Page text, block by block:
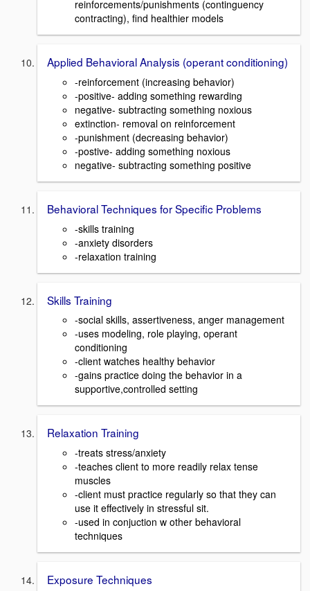
reinforcements/punishments (continguency
contracting), find healthier models
Applied Behavioral Analysis (operant conditioning)
-reinforcement (increasing behavior)
-positive- adding something rewarding
negative- subtracting something noxious
extinction- removal on reinforcement
-punishment (decreasing behavior)
-postive- adding something noxious
negative- subtracting something positive
Behavioral Techniques for Specific Problems
-skills training
-anxiety disorders
-relaxation training
Skills Training
-social skills, assertiveness, anger management
-uses modeling, role playing, operant
conditioning
-client watches healthy behavior
-gains practice doing the behavior in a
supportive,controlled setting
Relaxation Training
-treats stress/anxiety
-teaches client to more readily relax tense
muscles
-client must practice regularly so that they can
use it effectively in stressful sit.
-used in conjuction w other behavioral
techniques
Exposure Techniques